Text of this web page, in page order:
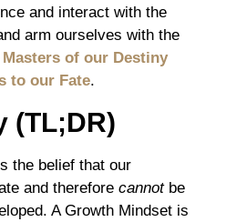
and interact with the
arm ourselves with the
Masters of our Destiny
to our Fate.
(TL;DR)
the belief that our
and therefore cannotbe
A Growth Mindset is